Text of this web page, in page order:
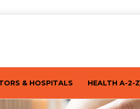
& HOSPITALS HEALTH A-2-Z